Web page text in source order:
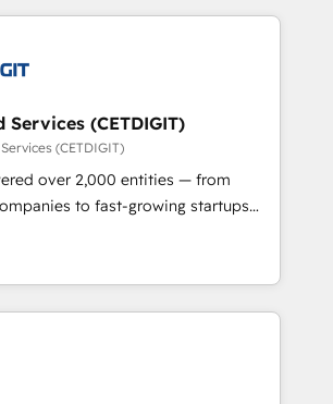
award-winning
Technical Expertise Impact
Solutions Partner 🏆2019
Impact Award 🏆2019
HubSpot Impact Award 🏆
HubSpot Impact Award 🏆2017
Design Agency of the Year 🏆2016
HubSpot Impact Award 🏆2015
Performance Award 🏆2014 HubSpot
🏆2013 HubSpot Marketplace
Services (CETDIGIT)
(CETDIGIT)
over 2,000 entities — from
to fast-growing startups
— to streamline operations, scale
the full potential of HubSpot.
and industry expertise, we fuse
and AI innovation to deliver
implementations • Onboarding for
Marketing & Content Hubs • AI voice